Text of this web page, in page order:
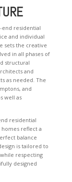
end residential
and individual
sets the creative
in all phases of
structural
and
as needed. The
and
well as
residential
homes reflect a
balance
is tailored to
respecting
designed